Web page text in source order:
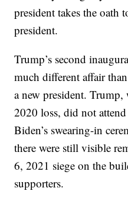
president takes the oath
president.
Trump’s second
much different affair
a new president.
2020 loss, did not
Biden’s swearing-in
there were still visible
6, 2021 siege on the
supporters.